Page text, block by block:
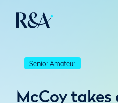
Senior Amateur
McCoy